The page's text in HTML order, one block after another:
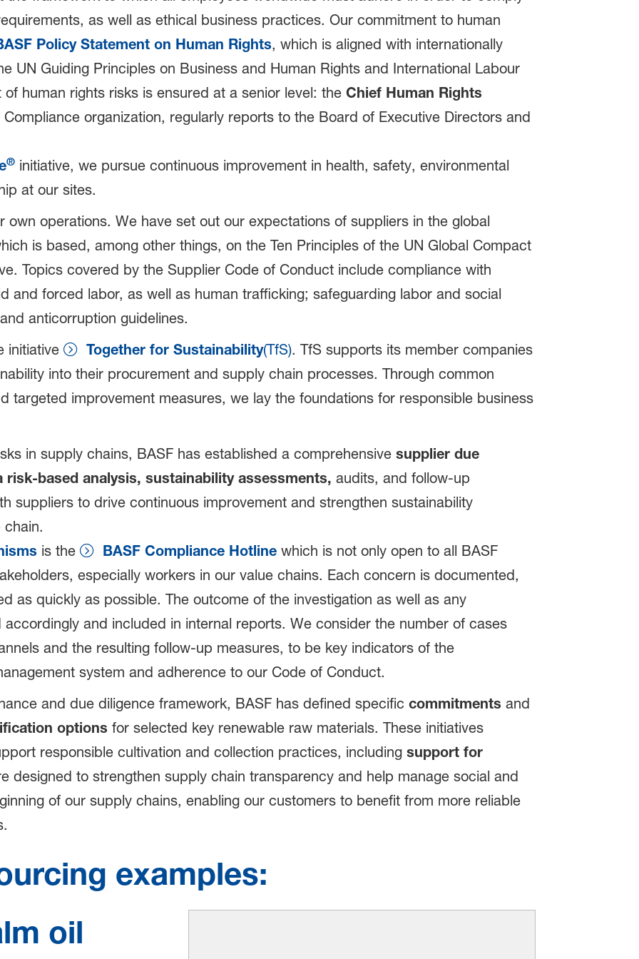
as well as ethical business practices. Our commitment to human
Policy Statement on Human Rights, which is aligned with internationally
UN Guiding Principles on Business and Human Rights and International Labour
human rights risks is ensured at a senior level: the Chief Human Rights
organization, regularly reports to the Board of Executive Directors and
®initiative, we pursue continuous improvement in health, safety, environmental
at our sites.
own operations. We have set out our expectations of suppliers in the global
is based, among other things, on the Ten Principles of the UN Global Compact
Topics covered by the Supplier Code of Conduct include compliance with
and forced labor, as well as human trafficking; safeguarding labor and social
anticorruption guidelines.
initiative
Together for Sustainability(TfS). TfS supports its member companies
into their procurement and supply chain processes. Through common
targeted improvement measures, we lay the foundations for responsible business
in supply chains, BASF has established a comprehensive supplier due
risk-based analysis, sustainability assessments, audits, and follow-up
suppliers to drive continuous improvement and strengthen sustainability
chain.
is the BASF Compliance Hotlinewhich is not only open to all BASF
especially workers in our value chains. Each concern is documented,
as quickly as possible. The outcome of the investigation as well as any
and included in internal reports. We consider the number of cases
and the resulting follow-up measures, to be key indicators of the
system and adherence to our Code of Conduct.
and due diligence framework, BASF has defined specific commitments and
options for selected key renewable raw materials. These initiatives
responsible cultivation and collection practices, including support for
designed to strengthen supply chain transparency and help manage social and
of our supply chains, enabling our customers to benefit from more reliable
examples:
oil